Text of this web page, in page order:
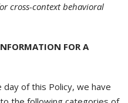
cross-context behavioral
FOR A
of this Policy, we have